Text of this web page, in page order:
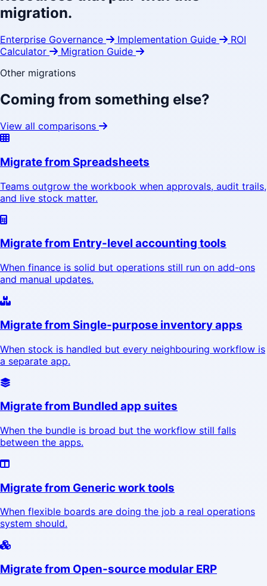
migration.
Enterprise Governance Implementation Guide
ROI
Calculator
Migration Guide
Other migrations
Coming from something else?
View all comparisons
Migrate from Spreadsheets
Teams outgrow the workbook when approvals, audit trails,
and live stock matter.
Migrate from Entry-level accounting tools
When finance is solid but operations still run on add-ons
and manual updates.
Migrate from Single-purpose inventory apps
When stock is handled but every neighbouring workflow is
a separate app.
Migrate from Bundled app suites
When the bundle is broad but the workflow still falls
between the apps.
Migrate from Generic work tools
When flexible boards are doing the job a real operations
system should.
Migrate from Open-source modular ERP